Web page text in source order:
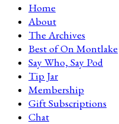
Home
About
The Archives
Best of On Montlake
Say Who, Say Pod
Tip Jar
Membership
Gift Subscriptions
Chat